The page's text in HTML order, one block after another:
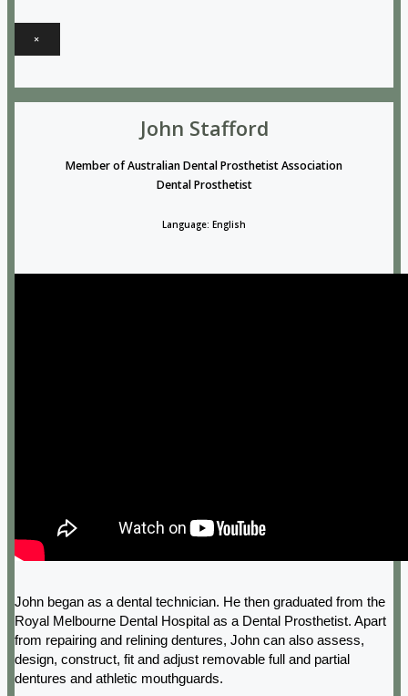
×
John Stafford
Member of Australian Dental Prosthetist Association
Dental Prosthetist
Language: English
John began as a dental technician. He then graduated from the
Royal Melbourne Dental Hospital as a Dental Prosthetist. Apart
from repairing and relining dentures, John can also assess,
design, construct, fit and adjust removable full and partial
dentures and athletic mouthguards.